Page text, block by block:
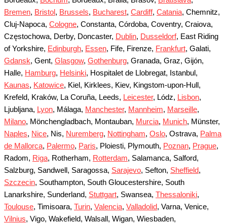
Bremen, Bristol , Brussels, Bucharest, Cardiff, Catania, Chemnitz,
Cluj-Napoca, Cologne, Constanta, Córdoba, Coventry, Craiova,
Częstochowa, Derby, Doncaster, Dublin, Dusseldorf, East Riding
of Yorkshire, Edinburgh, Essen, Fife, Firenze, Frankfurt, Galati,
Gdansk, Gent, Glasgow, Gothenburg, Granada, Graz, Gijón,
Halle, Hamburg, Helsinki, Hospitalet de Llobregat, Istanbul,
Kaunas, Katowice, Kiel, Kirklees, Kiev, Kingstom-upon-Hull,
Krefeld, Kraków, La Coruña, Leeds, Leicester, Lódz, Lisbon,
Ljubljana, Lyon, Málaga, Manchester, Mannheim, Marseille,
Milano, Mönchengladbach, Montauban, Murcia, Munich, Münster,
Naples, Nice, Nis, Nuremberg, Nottingham, Oslo, Ostrava, Palma
de Mallorca, Palermo, Paris, Ploiesti, Plymouth, Poznan, Prague,
Radom, Riga, Rotherham, Rotterdam, Salamanca, Salford,
Salzburg, Sandwell, Saragossa, Sarajevo, Sefton, Sheffield,
Szczecin, Southampton, South Gloucestershire, South
Lanarkshire, Sunderland, Stuttgart, Swansea, Thessaloniki,
Toulouse, Timisoara, Turin, Valencia, Valladolid, Varna, Venice,
Vilnius, Vigo, Wakefield, Walsall, Wigan, Wiesbaden,